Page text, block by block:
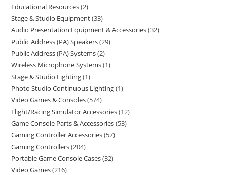
Educational Resources 2
Stage & Studio Equipment 33
Audio Presentation Equipment & Accessories 32
Public Address (PA) Speakers 29
Public Address (PA) Systems 2
Wireless Microphone Systems 1
Stage & Studio Lighting 1
Photo Studio Continuous Lighting 1
Video Games & Consoles 574
Flight/Racing Simulator Accessories 12
Game Console Parts & Accessories 53
Gaming Controller Accessories 57
Gaming Controllers 204
Portable Game Console Cases 32
Video Games 216